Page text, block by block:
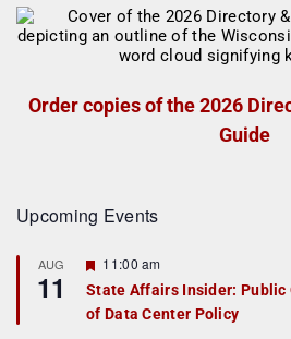
Order copies of the 2026
Guide
Upcoming Events
AUG
11
F
a
t
11:00 am
State Affairs Insider: Public
of Data Center Policy